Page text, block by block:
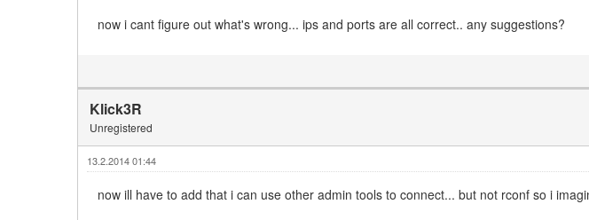
now i cant figure out what's wrong... ips and ports are all correct.. any suggestions?
Klick3R
Unregistered
13.2.2014 01:44
now ill have to add that i can use other admin tools to connect... but not rconf so i